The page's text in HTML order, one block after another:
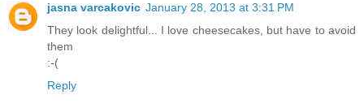
jasna varcakovic January 28, 2013 at 3:31 PM
They look delightful... I love cheesecakes, but have to avoid
them
:-(
Reply